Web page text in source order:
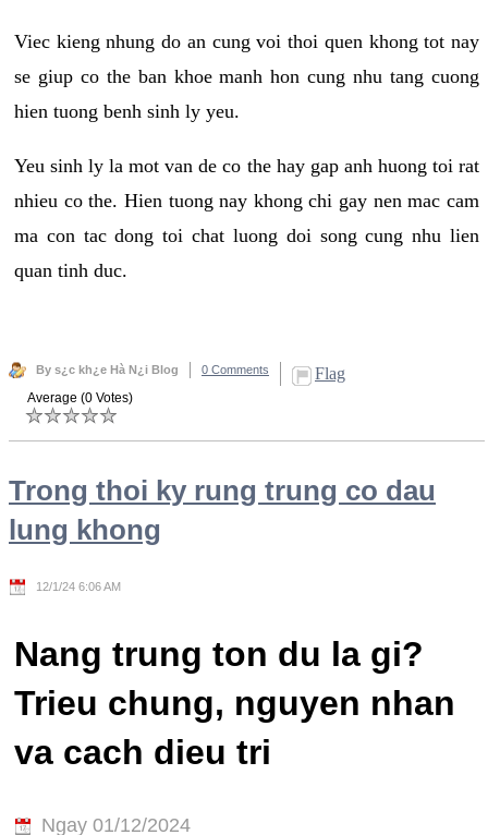
Viec kieng nhung do an cung voi thoi quen khong tot nay
se giup co the ban khoe manh hon cung nhu tang cuong
hien tuong benh sinh ly yeu.
Yeu sinh ly la mot van de co the hay gap anh huong toi rat
nhieu co the. Hien tuong nay khong chi gay nen mac cam
ma con tac dong toi chat luong doi song cung nhu lien
quan tinh duc.
By s¿c kh¿e Hà N¿i Blog 0 Comments Flag
Average (0 Votes)
Trong thoi ky rung trung co dau
lung khong
12/1/24 6:06 AM
Nang trung ton du la gi?
Trieu chung, nguyen nhan
va cach dieu tri
Ngay 01/12/2024